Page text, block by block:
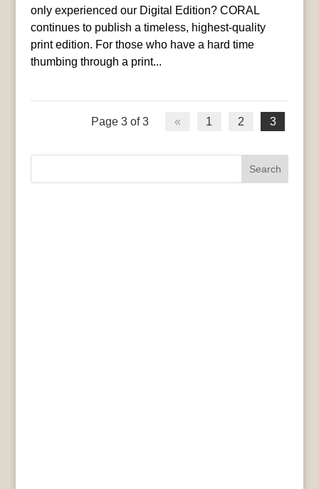
only experienced our Digital Edition? CORAL
continues to publish a timeless, highest-quality
print edition. For those who have a hard time
thumbing through a print...
Page 3 of 3 « 1 2 3
Search